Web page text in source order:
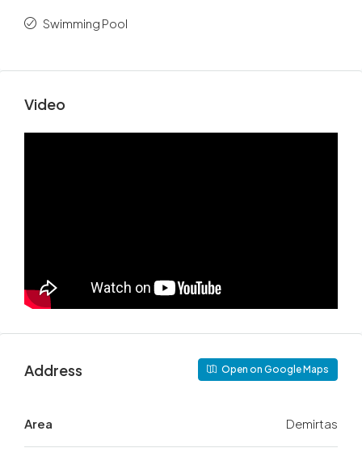
Swimming Pool
Video
Address Open on Google Maps
Area Demirtas